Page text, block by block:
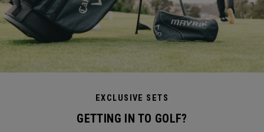
EXCLUSIVE SETS
GETTING IN TO GOLF?